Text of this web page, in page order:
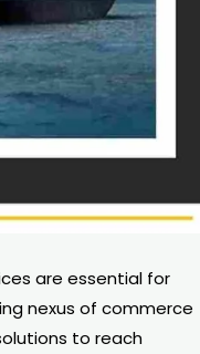
are essential for
nexus of commerce
to reach